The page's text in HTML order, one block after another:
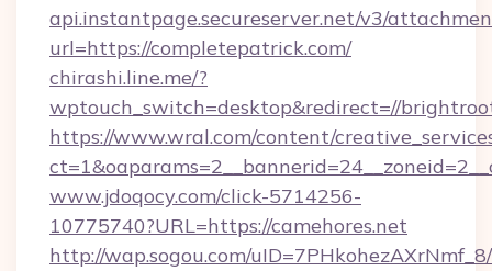
api.instantpage.secureserver.net/v3/
url=https://completepatrick.com/
chirashi.line.me/?
wptouch_switch=desktop&redirect=//
https://www.wral.com/content/
www.jdoqocy.com/click-5714256-
10775740?URL=https://camehores.net
http://wap.sogou.com/